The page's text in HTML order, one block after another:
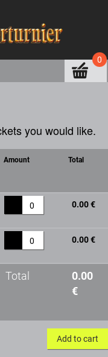
0
you would like.
Amount Total
0 0.00 €
0 0.00 €
Total
0.00
€
Add to cart